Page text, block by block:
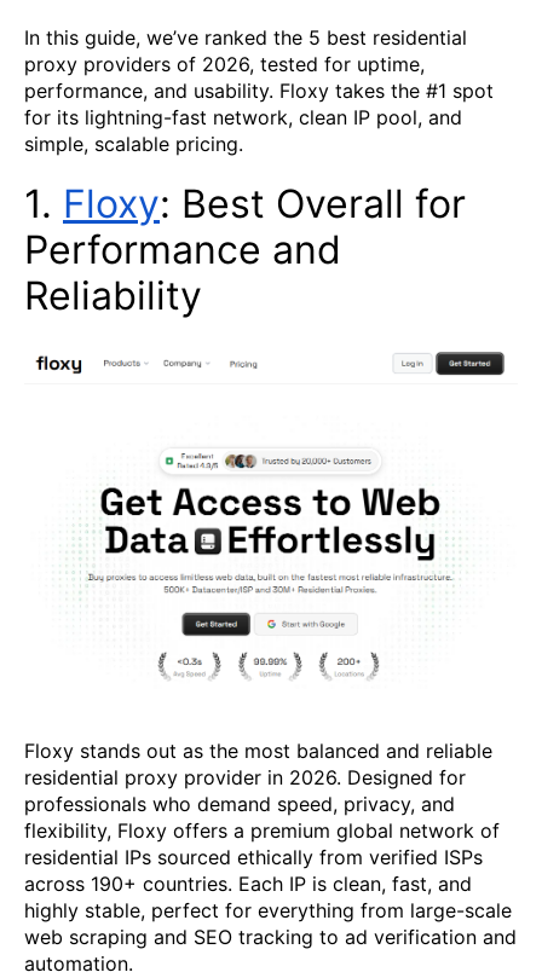
In this guide, we’ve ranked the 5 best residential
proxy providers of 2026, tested for uptime,
performance, and usability. Floxy takes the #1 spot
for its lightning-fast network, clean IP pool, and
simple, scalable pricing.
1. Floxy: Best Overall for
Performance and
Reliability
Floxy stands out as the most balanced and reliable
residential proxy provider in 2026. Designed for
professionals who demand speed, privacy, and
flexibility, Floxy offers a premium global network of
residential IPs sourced ethically from verified ISPs
across 190+ countries. Each IP is clean, fast, and
highly stable, perfect for everything from large-scale
web scraping and SEO tracking to ad verification and
automation.